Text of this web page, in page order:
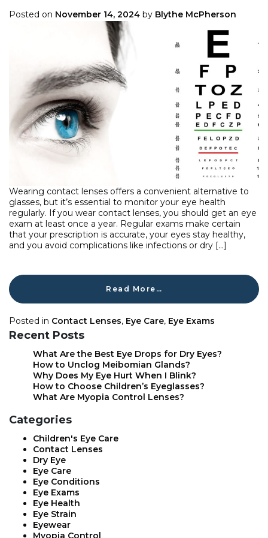
Posted on November 14, 2024 by Blythe McPherson
Wearing contact lenses offers a convenient alternative to
glasses, but it’s essential to monitor your eye health
regularly. If you wear contact lenses, you should get an eye
exam at least once a year. Regular exams make certain
that your prescription is accurate, your eyes stay healthy,
and you avoid complications like infections or dry […]
Read More…
Posted in Contact Lenses, Eye Care, Eye Exams
Recent Posts
What Are the Best Eye Drops for Dry Eyes?
How to Unclog Meibomian Glands?
Why Does My Eye Hurt When I Blink?
How to Choose Children’s Eyeglasses?
What Are Myopia Control Lenses?
Categories
Children's Eye Care
Contact Lenses
Dry Eye
Eye Care
Eye Conditions
Eye Exams
Eye Health
Eye Strain
Eyewear
Myopia Control